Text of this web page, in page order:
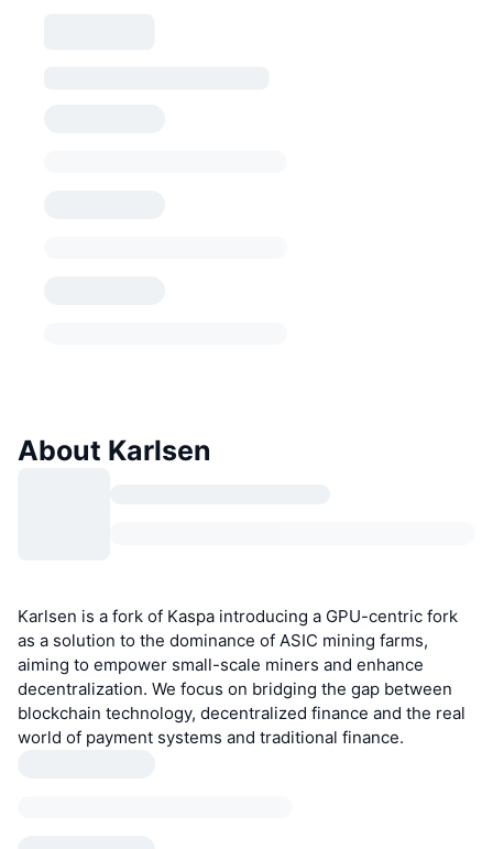
About Karlsen
Karlsen is a fork of Kaspa introducing a GPU-centric fork
as a solution to the dominance of ASIC mining farms,
aiming to empower small-scale miners and enhance
decentralization. We focus on bridging the gap between
blockchain technology, decentralized finance and the real
world of payment systems and traditional finance.